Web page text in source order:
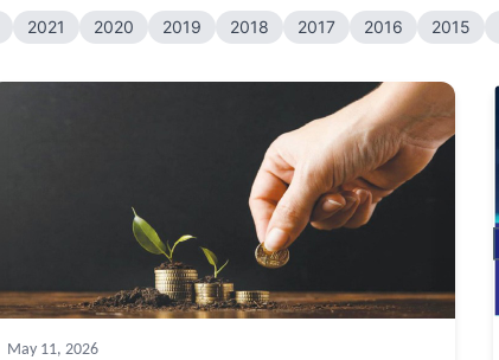
2021 2020 2019 2018 2017 2016 2015
May 11, 2026